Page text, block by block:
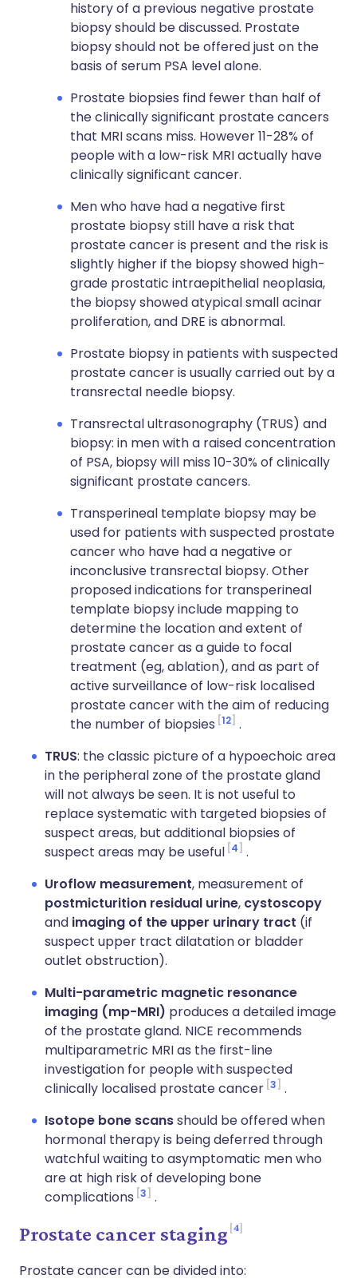
history of a previous negative prostate
biopsy should be discussed. Prostate
biopsy should not be offered just on the
basis of serum PSA level alone.
Prostate biopsies find fewer than half of
the clinically significant prostate cancers
that MRI scans miss. However 11-28% of
people with a low-risk MRI actually have
clinically significant cancer.
Men who have had a negative first
prostate biopsy still have a risk that
prostate cancer is present and the risk is
slightly higher if the biopsy showed high-
grade prostatic intraepithelial neoplasia,
the biopsy showed atypical small acinar
proliferation, and DRE is abnormal.
Prostate biopsy in patients with suspected
prostate cancer is usually carried out by a
transrectal needle biopsy.
Transrectal ultrasonography (TRUS) and
biopsy: in men with a raised concentration
of PSA, biopsy will miss 10-30% of clinically
significant prostate cancers.
Transperineal template biopsy may be
used for patients with suspected prostate
cancer who have had a negative or
inconclusive transrectal biopsy. Other
proposed indications for transperineal
template biopsy include mapping to
determine the location and extent of
prostate cancer as a guide to focal
treatment (eg, ablation), and as part of
active surveillance of low-risk localised
prostate cancer with the aim of reducing
the number of biopsies 12 .
TRUS: the classic picture of a hypoechoic area
in the peripheral zone of the prostate gland
will not always be seen. It is not useful to
replace systematic with targeted biopsies of
suspect areas, but additional biopsies of
suspect areas may be useful 4
.
Uroflow measurement, measurement of
postmicturition residual urine, cystoscopy
and imaging of the upper urinary tract (if
suspect upper tract dilatation or bladder
outlet obstruction).
Multi-parametric magnetic resonance
imaging (mp-MRI) produces a detailed image
of the prostate gland. NICE recommends
multiparametric MRI as the first-line
investigation for people with suspected
clinically localised prostate cancer 3
.
Isotope bone scansshould be offered when
hormonal therapy is being deferred through
watchful waiting to asymptomatic men who
are at high risk of developing bone
complications 3 .
Prostate cancer staging 4
Prostate cancer can be divided into: